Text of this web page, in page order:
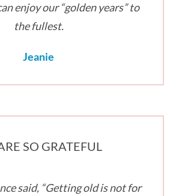
enjoy our “golden years” to
the fullest.
Jeanie
SO GRATEFUL
said, “Getting old is not for